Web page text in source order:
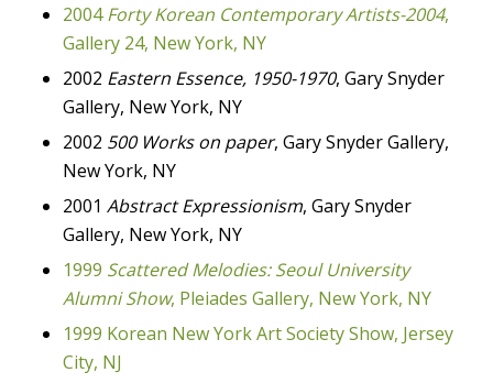
2004Forty Korean Contemporary Artists-2004,
Gallery 24, New York, NY
2002 Eastern Essence, 1950-1970, Gary Snyder
Gallery, New York, NY
2002 500 Works on paper, Gary Snyder Gallery,
New York, NY
2001 Abstract Expressionism, Gary Snyder
Gallery, New York, NY
1999 Scattered Melodies: Seoul University
AlumniShow, Pleiades Gallery, New York, NY
1999 Korean New York Art Society Show, Jersey
City, NJ